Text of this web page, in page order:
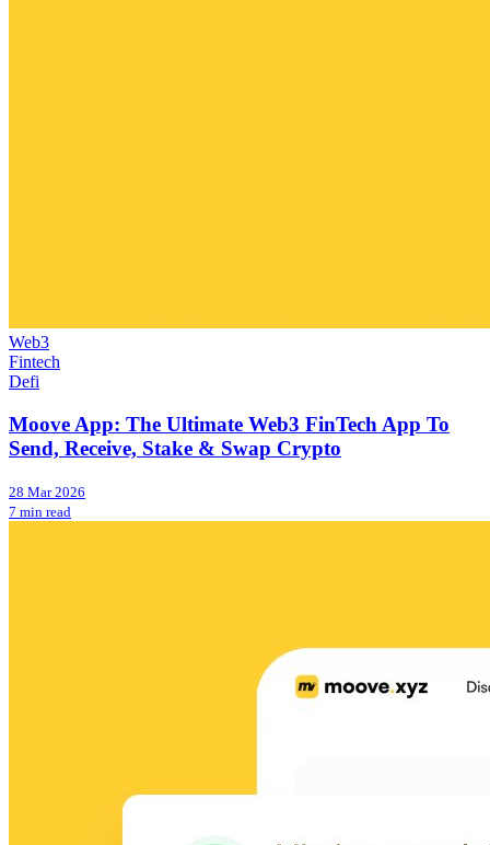
Web3
Fintech
Defi
Moove App: The Ultimate Web3 FinTech App To
Send, Receive, Stake & Swap Crypto
28 Mar 2026
7 min read